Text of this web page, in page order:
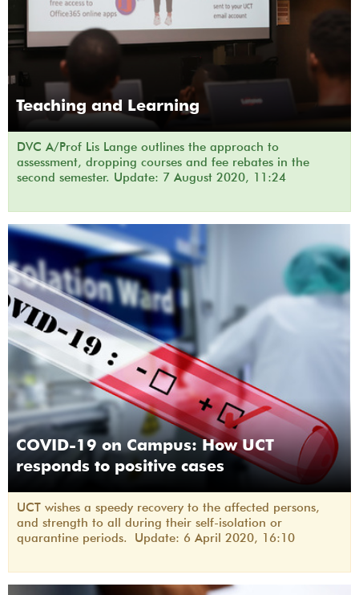
Teaching and Learning
DVC A/Prof Lis Lange outlines the approach to
assessment, dropping courses and fee rebates in the
second semester. Update: 7 August 2020, 11:24
COVID-19 on Campus: How UCT
responds to positive cases
UCT wishes a speedy recovery to the affected persons,
and strength to all during their self-isolation or
quarantine periods. Update: 6 April 2020, 16:10